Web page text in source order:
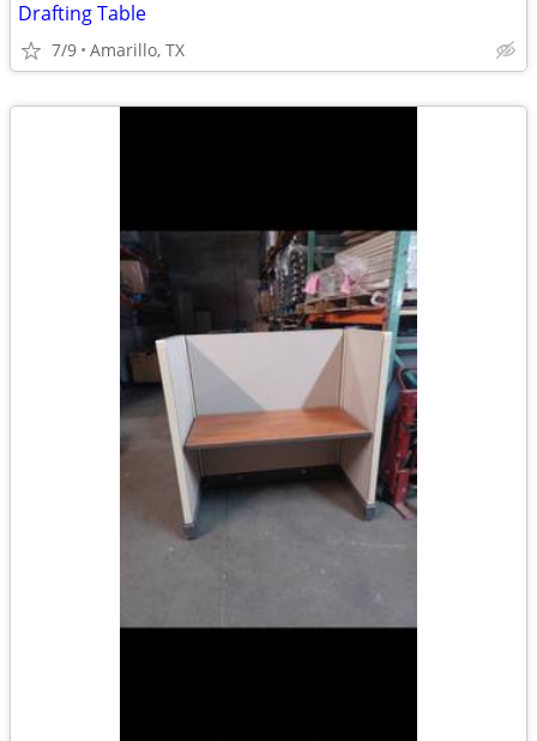
Drafting Table
7/9 Amarillo, TX